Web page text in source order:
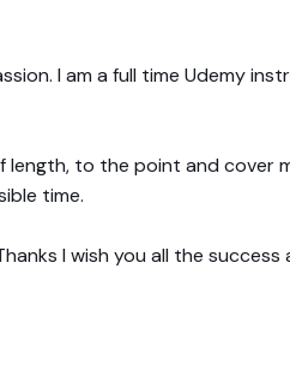
I am a full time Udemy
length, to the point and
time.
I wish you all the